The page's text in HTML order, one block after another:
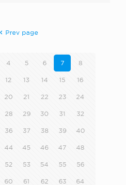
Prev page
4 5 6 7 8
12 13 14 15 16
20 21 22 23 24
28 29 30 31 32
36 37 38 39 40
44 45 46 47 48
52 53 54 55 56
60 61 62 63 64